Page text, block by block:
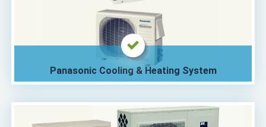
Panasonic Cooling & Heating System